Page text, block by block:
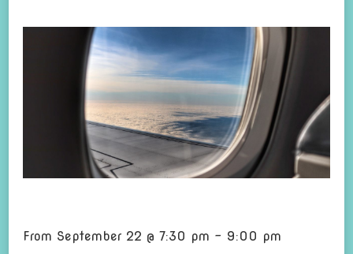
From September 22 @ 7:30 pm – 9:00 pm